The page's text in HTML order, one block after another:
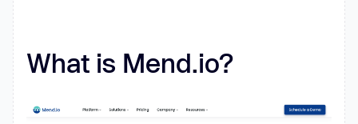
What is Mend.io?